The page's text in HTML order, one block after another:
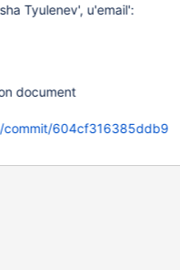
Tyulenev', u'email':
document
commit/604cf316385ddb9